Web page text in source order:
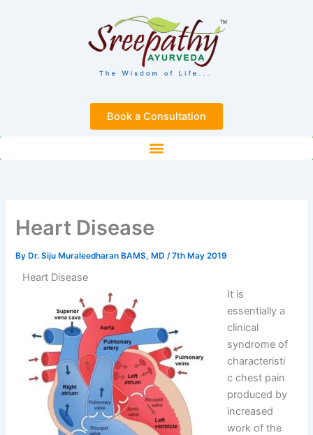
Book a Consultation
Heart Disease
ByDr. Siju Muraleedharan BAMS, MD /7th May 2019
Heart Disease
It is
essentially a
clinical
syndrome of
characteristi
c chest pain
produced by
increased
work of the